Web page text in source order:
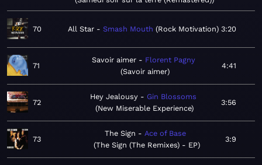
70 All Star Smash Mouth Rock Motivation 3:20
71
Savoir aimer
Florent Pagny
Savoir aimer
4:41
72
Hey Jealousy
Gin Blossoms
New Miserable Experience
3:56
73
The Sign
Ace of Base
The Sign (The Remixes) - EP
3:9